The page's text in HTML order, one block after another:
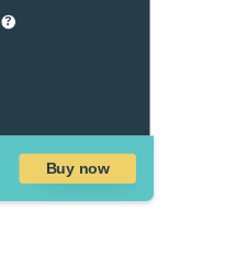
?
Buy now